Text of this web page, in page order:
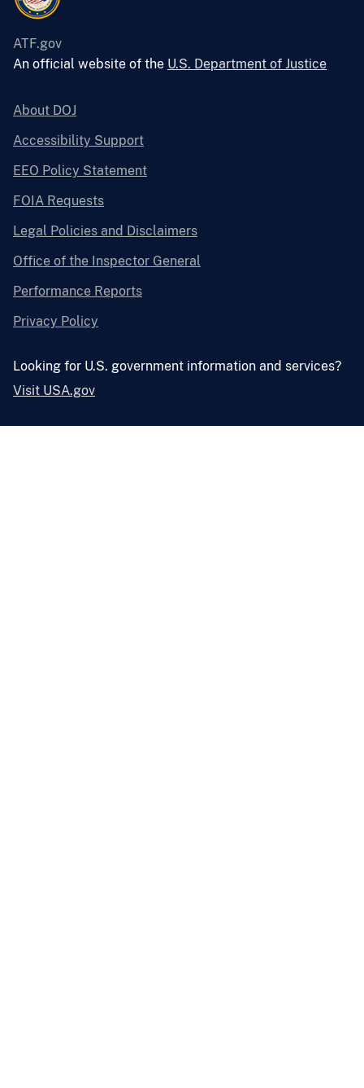
ATF.gov
An official website of the U.S. Department of Justice
About DOJ
Accessibility Support
EEO Policy Statement
FOIA Requests
Legal Policies and Disclaimers
Office of the Inspector General
Performance Reports
Privacy Policy
Looking for U.S. government information and services?
Visit USA.gov